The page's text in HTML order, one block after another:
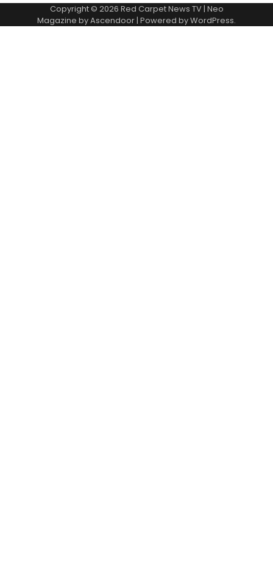
Copyright © 2026 Red Carpet News TV| Neo
Magazine byAscendoor | Powered byWordPress.